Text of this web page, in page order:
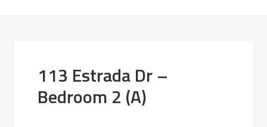
113 Estrada Dr –
Bedroom 2 (A)